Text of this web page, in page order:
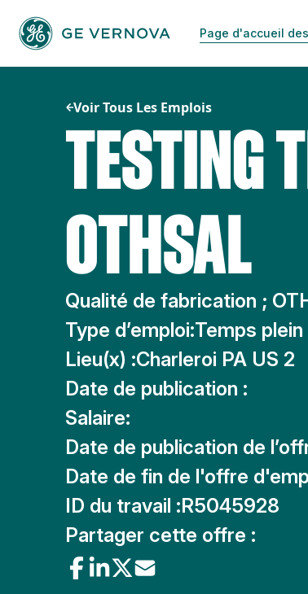
contenu
Page d'accueil
Voir Tous Les Emplois
TESTING
OTHSAL
Qualité de fabrication ;
Type d’emploi:Temps plein
Lieu(x) :Charleroi PA US 2
Date de publication :
Salaire:
Date de publication de
Date de fin de l'offre
ID du travail :R5045928
Partager cette offre :